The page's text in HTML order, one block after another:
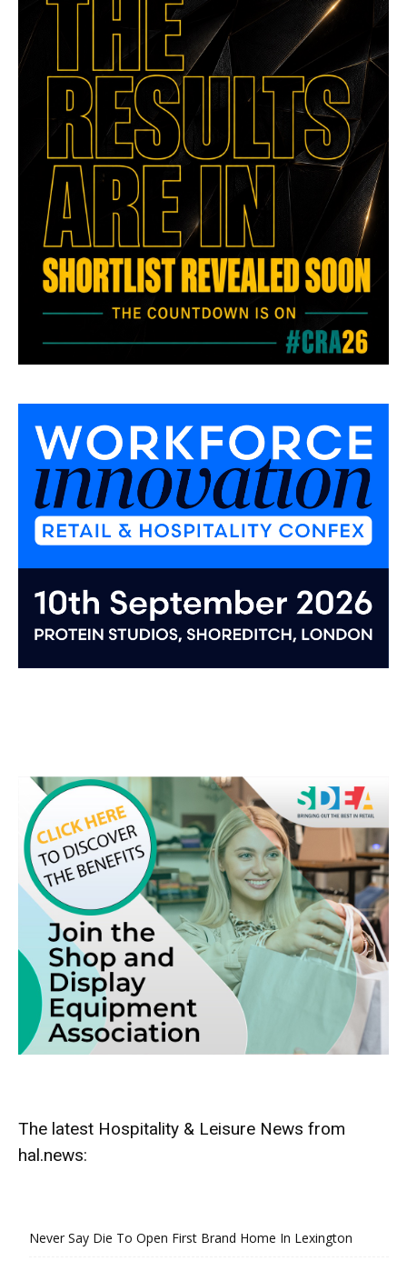
The latest Hospitality & Leisure News from
hal.news:
Never Say Die To Open First Brand Home In Lexington